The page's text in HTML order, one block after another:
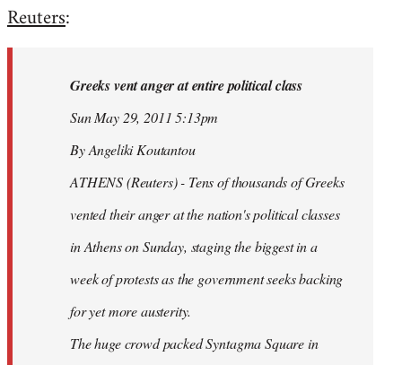
to
libcom.org
Reuters:
Greeks vent anger at entire political class
Sun May 29, 2011 5:13pm
By Angeliki Koutantou
ATHENS (Reuters) - Tens of thousands of Greeks
vented their anger at the nation's political classes
in Athens on Sunday, staging the biggest in a
week of protests as the government seeks backing
for yet more austerity.
The huge crowd packed Syntagma Square in